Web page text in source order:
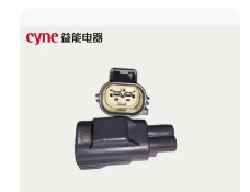
12052854 174259-1
174264-1 1-74257-1